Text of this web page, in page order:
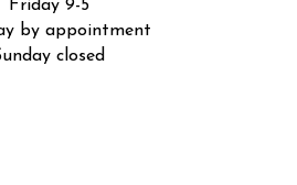
Friday 9-5
by appointment
closed